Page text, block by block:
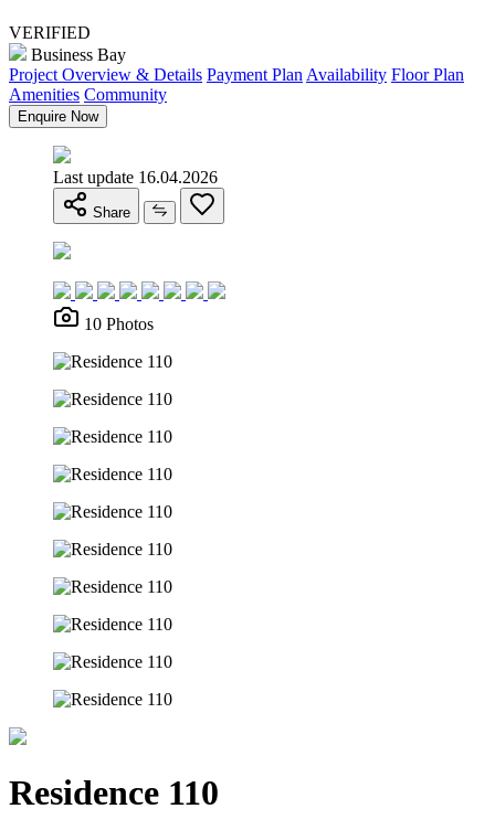
VERIFIED
Business Bay
Project Overview & Details Payment Plan Availability Floor Plan
Amenities Community
Enquire Now
Last update 16.04.2026
Share
10 Photos
Residence 110